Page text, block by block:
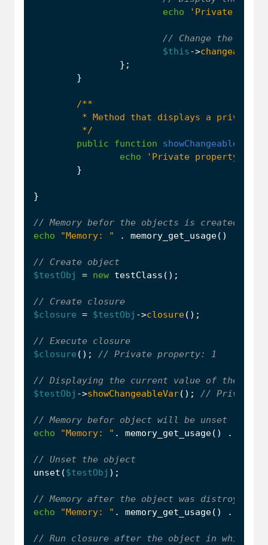
echo 'Private
$this->
};
}
         */
public
function showChangeableVar
echo
'Private property in
}
}
echo
"Memory: " . memory_get_usage()
$testObj
= new testClass ();
$closure = $testObj ->closure();
$closure ();
$testObj ->showChangeableVar();
echo
"Memory: " . memory_get_usage() .
unset ($testObj );
echo "Memory: " . memory_get_usage() .